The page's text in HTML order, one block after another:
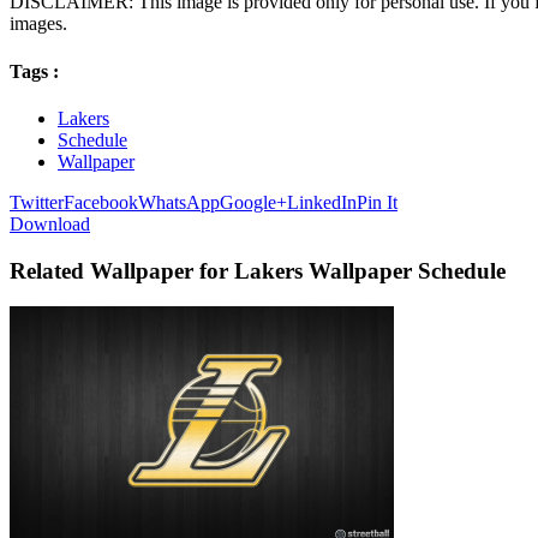
images.
Tags :
Lakers
Schedule
Wallpaper
TwitterFacebookWhatsAppGoogle+LinkedInPin It
Download
Related Wallpaper for Lakers Wallpaper Schedule